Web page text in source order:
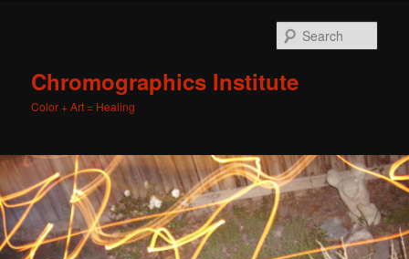
Chromographics Institute
Color + Art = Healing